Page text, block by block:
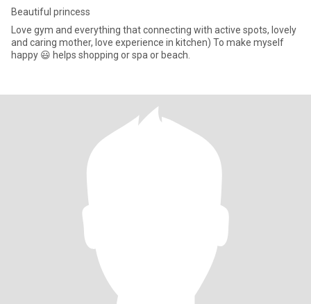
Beautiful princess
Love gym and everything that connecting with active spots, lovely
and caring mother, love experience in kitchen) To make myself
happy 😃 helps shopping or spa or beach.